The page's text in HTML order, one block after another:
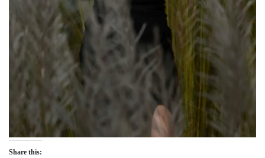
Share this: